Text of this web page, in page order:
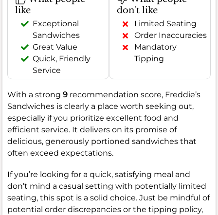
like
Exceptional
Sandwiches
Great Value
Quick, Friendly
Service
don't like
Limited Seating
Order Inaccuracies
Mandatory
Tipping
With a strong 9 recommendation score, Freddie’s
Sandwiches is clearly a place worth seeking out,
especially if you prioritize excellent food and
efficient service. It delivers on its promise of
delicious, generously portioned sandwiches that
often exceed expectations.
If you’re looking for a quick, satisfying meal and
don’t mind a casual setting with potentially limited
seating, this spot is a solid choice. Just be mindful of
potential order discrepancies or the tipping policy,